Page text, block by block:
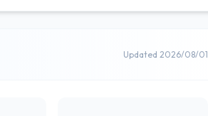
Updated 2026/08/01